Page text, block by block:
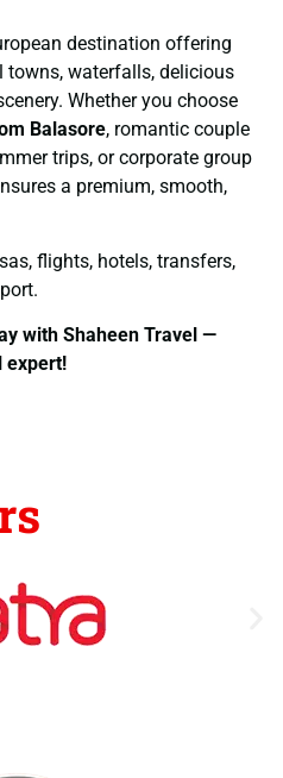
destination offering
towns, waterfalls, delicious
Whether you choose
Balasore, romantic couple
trips, or corporate group
a premium, smooth,
flights, hotels, transfers,
with Shaheen Travel —
expert!